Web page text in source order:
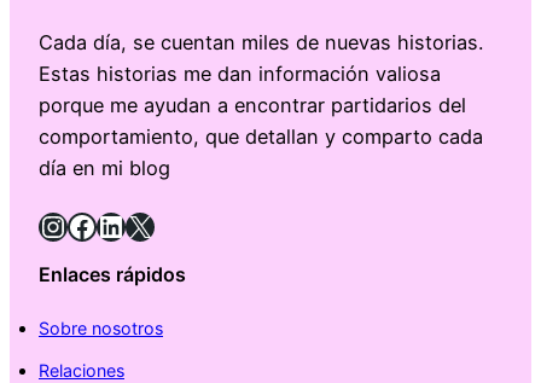
Cada día, se cuentan miles de nuevas historias.
Estas historias me dan información valiosa
porque me ayudan a encontrar partidarios del
comportamiento, que detallan y comparto cada
día en mi blog
InstagramFacebook LinkedIn X
Enlaces rápidos
Sobre nosotros
Relaciones